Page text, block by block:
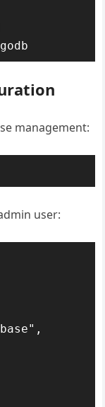
management:
user: